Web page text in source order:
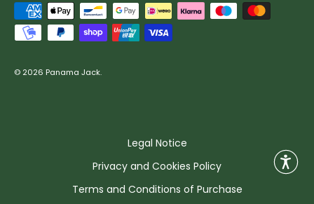
© 2026 Panama Jack.
Legal Notice
Privacy and Cookies Policy
Terms and Conditions of Purchase